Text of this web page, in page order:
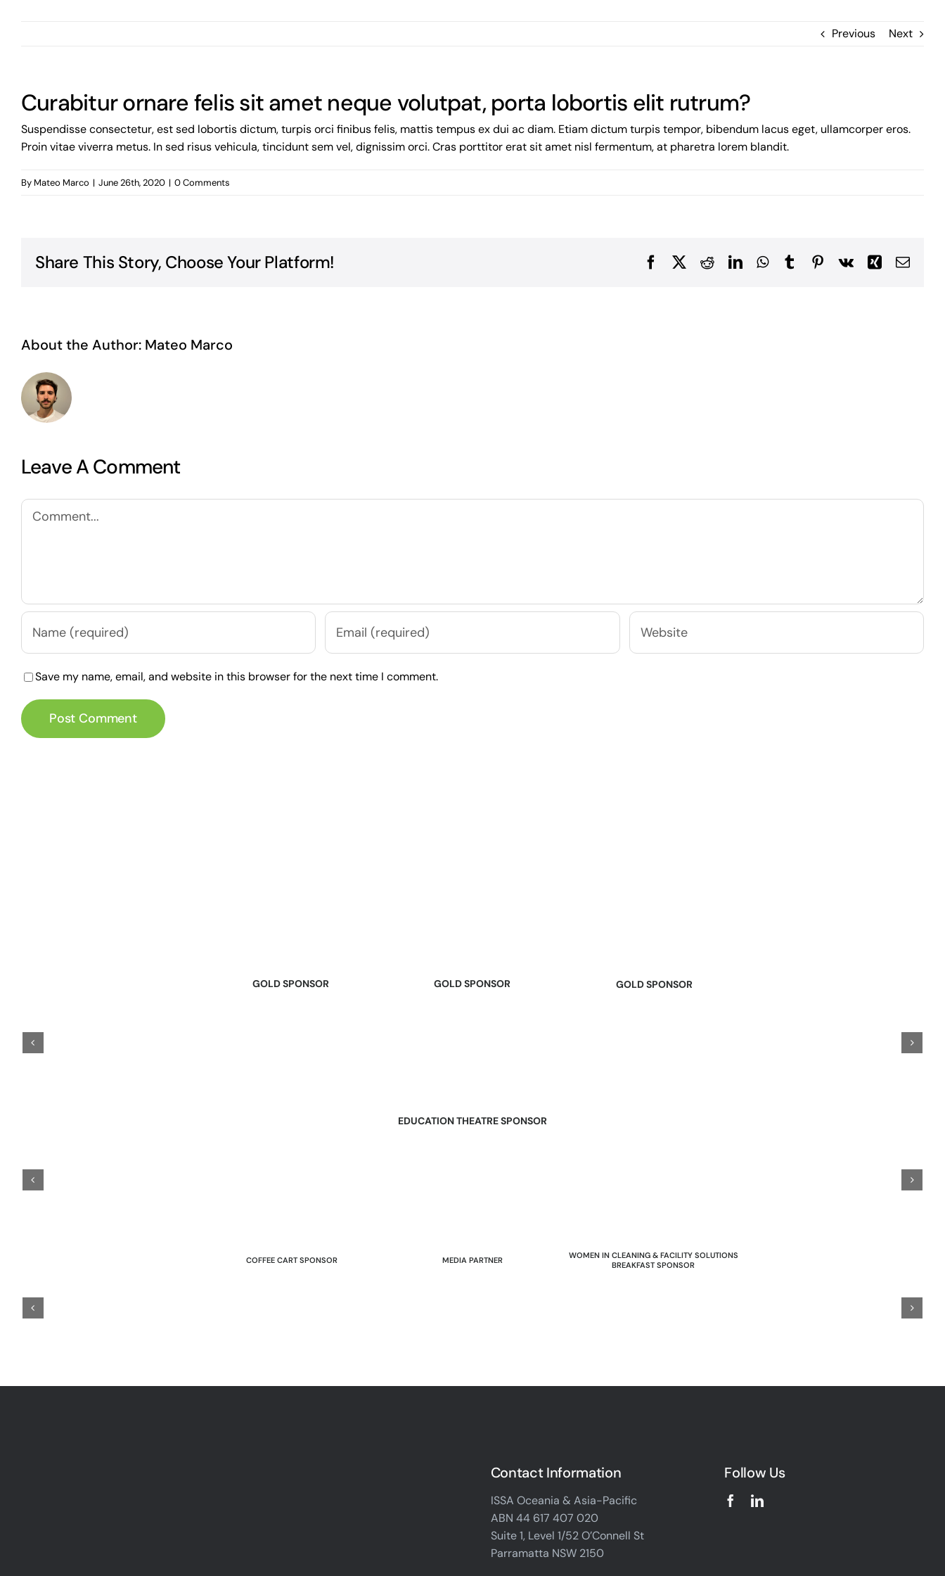
Previous Next
Curabitur ornare felis sit amet neque volutpat, porta lobortis elit rutrum?
Suspendisse consectetur, est sed lobortis dictum, turpis orci finibus felis, mattis tempus ex dui ac diam. Etiam dictum turpis tempor, bibendum lacus eget, ullamcorper eros.
Proin vitae viverra metus. In sed risus vehicula, tincidunt sem vel, dignissim orci. Cras porttitor erat sit amet nisl fermentum, at pharetra lorem blandit.
By Mateo Marco | June 26th, 2020 | 0 Comments
Share This Story, Choose Your Platform! FacebookRedditLinkedInWhatsApp
TumblrPinterest
Vk XingEmail
About the Author: Mateo Marco
Leave A Comment
Comment
Save my name, email, and website in this browser for the next time I comment.
GOLD SPONSOR GOLD SPONSOR GOLD SPONSOR
EDUCATION THEATRE SPONSOR
COFFEE CART SPONSOR MEDIA PARTNER
WOMEN IN CLEANING & FACILITY SOLUTIONS
BREAKFAST SPONSOR
Contact Information
ISSA Oceania & Asia-Pacific
ABN 44 617 407 020
Suite 1, Level 1/52 O’Connell St
Parramatta NSW 2150
Follow Us